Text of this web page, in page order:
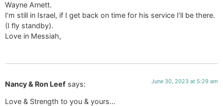
Wayne Arnett.
I’m still in Israel, if I get back on time for his service I’ll be there.
(I fly standby).
Love in Messiah,
Nancy & Ron Leef says: June 30, 2023 at 5:29 am
Love & Strength to you & yours…